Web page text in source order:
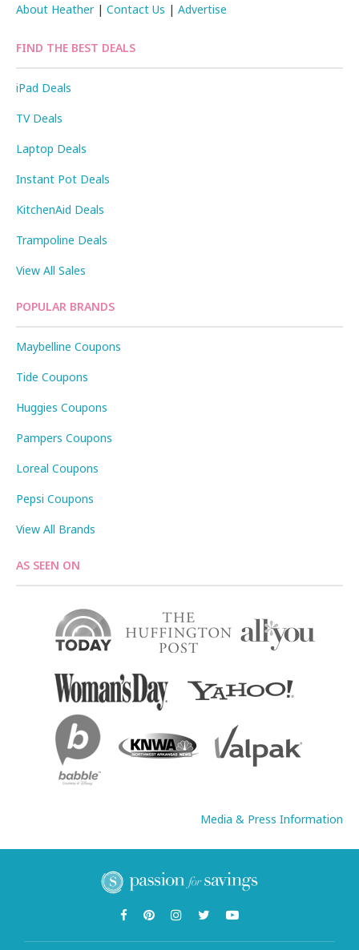
About Heather|Contact Us |Advertise
FIND THE BEST DEALS
iPad Deals
TV Deals
Laptop Deals
Instant Pot Deals
KitchenAid Deals
Trampoline Deals
View All Sales
POPULAR BRANDS
Maybelline Coupons
Tide Coupons
Huggies Coupons
Pampers Coupons
Loreal Coupons
Pepsi Coupons
View All Brands
AS SEEN ON
Media & Press Information